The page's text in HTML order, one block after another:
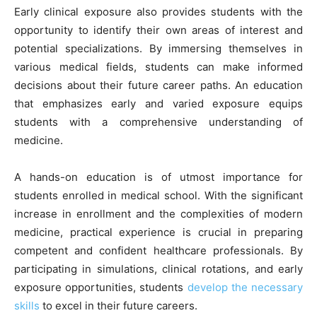
Early clinical exposure also provides students with the
opportunity to identify their own areas of interest and
potential specializations. By immersing themselves in
various medical fields, students can make informed
decisions about their future career paths. An education
that emphasizes early and varied exposure equips
students with a comprehensive understanding of
medicine.
A hands-on education is of utmost importance for
students enrolled in medical school. With the significant
increase in enrollment and the complexities of modern
medicine, practical experience is crucial in preparing
competent and confident healthcare professionals. By
participating in simulations, clinical rotations, and early
exposure opportunities, students develop the necessary
skills to excel in their future careers.